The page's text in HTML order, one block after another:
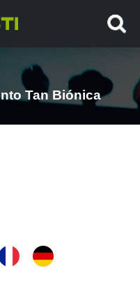
Tan Biónica